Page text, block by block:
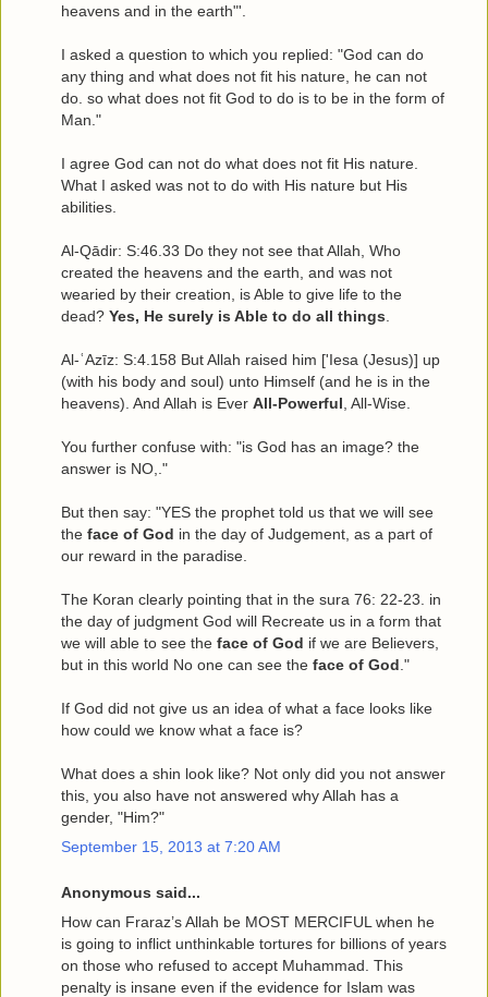
heavens and in the earth"'.
I asked a question to which you replied: "God can do
any thing and what does not fit his nature, he can not
do. so what does not fit God to do is to be in the form of
Man."
I agree God can not do what does not fit His nature.
What I asked was not to do with His nature but His
abilities.
Al-Qādir: S:46.33 Do they not see that Allah, Who
created the heavens and the earth, and was not
wearied by their creation, is Able to give life to the
dead? Yes, He surely is Able to do all things
Al-ʿAzīz: S:4.158 But Allah raised him ['Iesa (Jesus)] up
(with his body and soul) unto Himself (and he is in the
heavens). And Allah is Ever All-Powerful , All-Wise.
You further confuse with: "is God has an image? the
answer is NO,."
But then say: "YES the prophet told us that we will see
the face of God in the day of Judgement, as a part of
our reward in the paradise.
The Koran clearly pointing that in the sura 76: 22-23. in
the day of judgment God will Recreate us in a form that
we will able to see the face of God if we are Believers,
but in this world No one can see the face of God ."
If God did not give us an idea of what a face looks like
how could we know what a face is?
What does a shin look like? Not only did you not answer
this, you also have not answered why Allah has a
gender, "Him?"
September 15, 2013 at 7:20 AM
Anonymous said...
How can Fraraz’s Allah be MOST MERCIFUL when he
is going to inflict unthinkable tortures for billions of years
on those who refused to accept Muhammad. This
penalty is insane even if the evidence for Islam was